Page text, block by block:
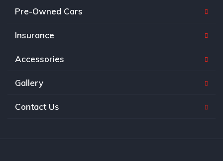
Pre-Owned Cars
Insurance
Accessories
Gallery
Contact Us